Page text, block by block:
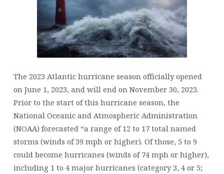
The 2023 Atlantic hurricane season officially opened
on June 1, 2023, and will end on November 30, 2023.
Prior to the start of this hurricane season, the
National Oceanic and Atmospheric Administration
(NOAA) forecasted “a range of 12 to 17 total named
storms (winds of 39 mph or higher). Of those, 5 to 9
could become hurricanes (winds of 74 mph or higher),
including 1 to 4 major hurricanes (category 3, 4 or 5;